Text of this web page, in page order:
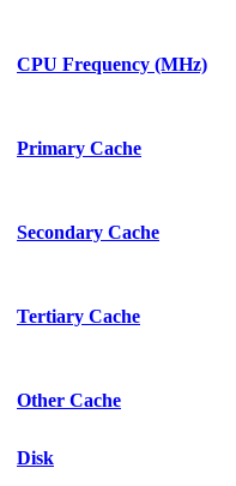
CPU Frequency (MHz)
Primary Cache
Secondary Cache
Tertiary Cache
Other Cache
Disk